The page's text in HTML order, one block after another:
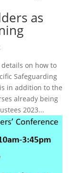
as
on how to
Safeguarding
in addition to the
already being
2023...